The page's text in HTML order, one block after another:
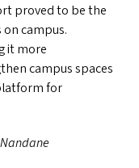
proved to be the
campus.
it more
campus spaces
for